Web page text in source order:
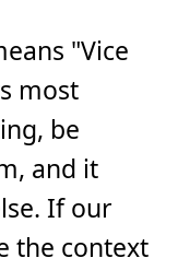
"Vice
most
be
and it
If our
the context